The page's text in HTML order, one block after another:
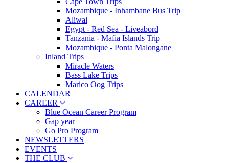
Mozambique - Inhambane Bus Trip
Aliwal
Egypt - Red Sea - Liveabord
Tanzania - Mafia Islands Trip
Mozambique - Ponta Malongane
Inland Trips
Miracle Waters
Bass Lake Trips
Marico Oog Trips
CALENDAR
CAREER
Blue Ocean Career Program
Gap year
Go Pro Program
NEWSLETTERS
EVENTS
THE CLUB